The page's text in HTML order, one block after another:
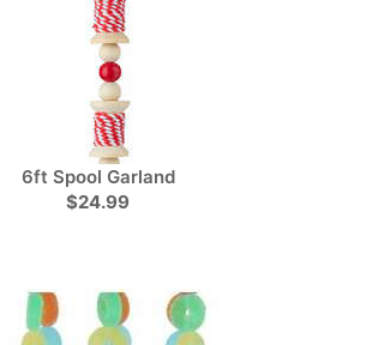
6ft Spool Garland
$24.99